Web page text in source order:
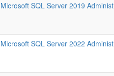
Microsoft SQL Server 2019
Microsoft SQL Server 2022